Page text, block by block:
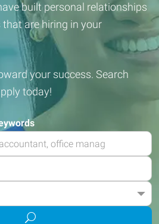
built personal relationships
are hiring in your
your success. Search
today!
Submit